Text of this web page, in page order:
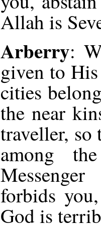
Allah is
Arberry:
given to
cities
the near
traveller,
among
forbids
God is